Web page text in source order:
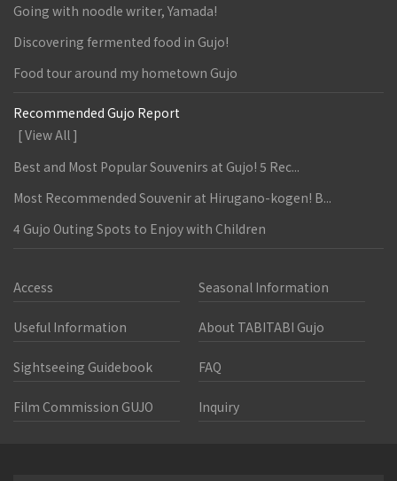
Going with noodle writer, Yamada!
Discovering fermented food in Gujo!
Food tour around my hometown Gujo
Recommended Gujo Report
[ View All ]
Best and Most Popular Souvenirs at Gujo! 5 Rec...
Most Recommended Souvenir at Hirugano-kogen! B...
4 Gujo Outing Spots to Enjoy with Children
Access Seasonal Information
Useful Information About TABITABI Gujo
Sightseeing Guidebook FAQ
Film Commission GUJO Inquiry